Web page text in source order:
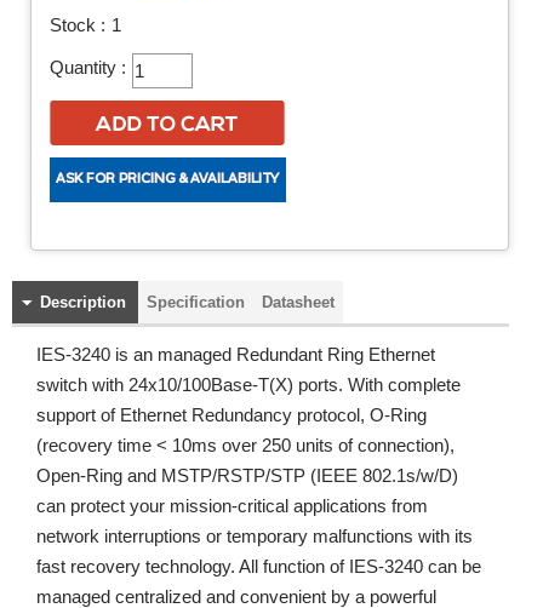
Stock : 1
Quantity :
Description Specification Datasheet
IES-3240 is an managed Redundant Ring Ethernet
switch with 24x10/100Base-T(X) ports. With complete
support of Ethernet Redundancy protocol, O-Ring
(recovery time < 10ms over 250 units of connection),
Open-Ring and MSTP/RSTP/STP (IEEE 802.1s/w/D)
can protect your mission-critical applications from
network interruptions or temporary malfunctions with its
fast recovery technology. All function of IES-3240 can be
managed centralized and convenient by a powerful